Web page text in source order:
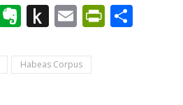
Evernote
Push
Kindle
Email
Habeas Corpus